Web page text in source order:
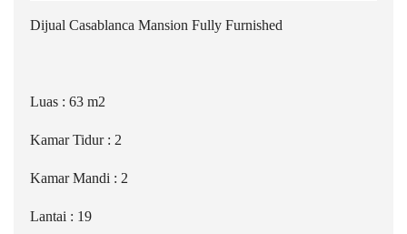
Dijual Casablanca Mansion Fully Furnished
Luas : 63 m2
Kamar Tidur : 2
Kamar Mandi : 2
Lantai : 19